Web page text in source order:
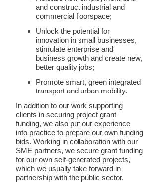
and construct industrial and
commercial floorspace;
Unlock the potential for
innovation in small businesses,
stimulate enterprise and
business growth and create new,
better quality jobs;
Promote smart, green integrated
transport and urban mobility.
In addition to our work supporting
clients in securing project grant
funding, we also put our experience
into practice to prepare our own funding
bids. Working in collaboration with our
SME partners, we secure grant funding
for our own self-generated projects,
which we usually take forward in
partnership with the public sector.